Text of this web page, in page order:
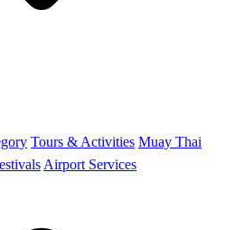
Tours & Activities Muay Thai
Airport Services